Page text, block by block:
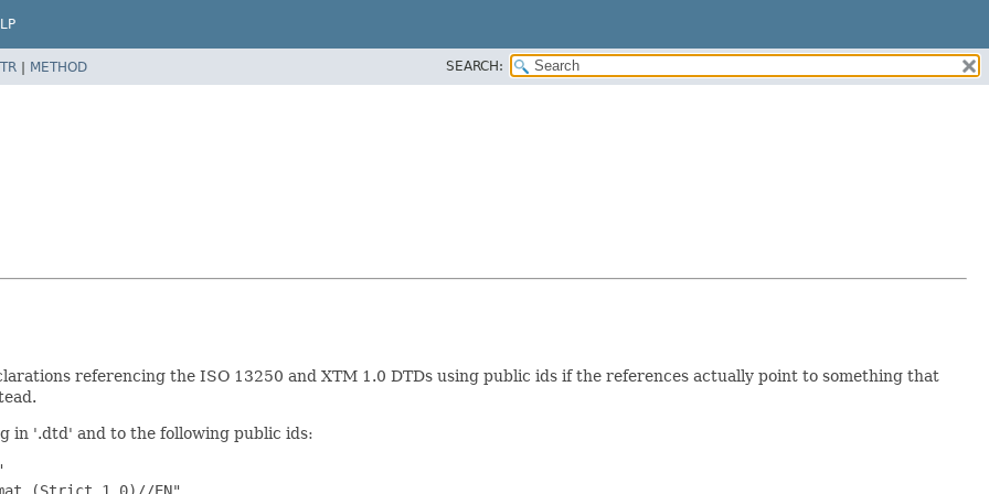
| METHOD SEARCH:
referencing the ISO 13250 and XTM 1.0 DTDs using public ids if the references actually point to something that
in '.dtd' and to the following public ids:
(Strict 1.0)//EN"